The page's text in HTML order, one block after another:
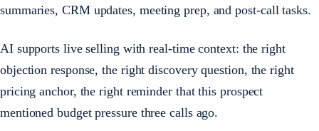
summaries, CRM updates, meeting prep, and post-call tasks.
AI supports live selling with real-time context: the right
objection response, the right discovery question, the right
pricing anchor, the right reminder that this prospect
mentioned budget pressure three calls ago.